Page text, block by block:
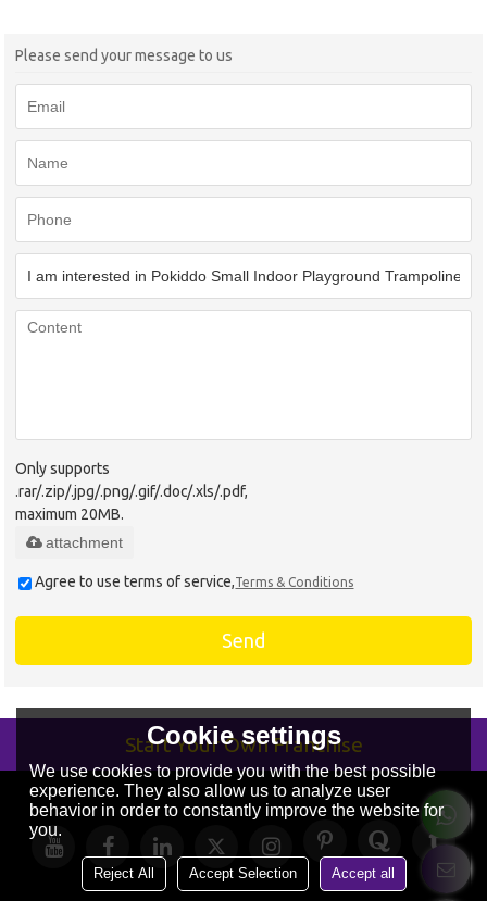
Please send your message to us
Only supports
.rar/.zip/.jpg/.png/.gif/.doc/.xls/.pdf,
maximum 20MB.
attachment
Agree to use terms of service,Terms & Conditions
Send
Start Your Own Franchise
Cookie settings
We use cookies to provide you with the best possible
experience. They also allow us to analyze user
behavior in order to constantly improve the website for
you.
Reject All Accept Selection Accept all